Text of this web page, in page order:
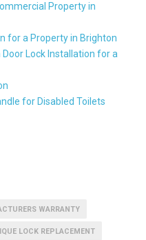
Property in
for a Property in Brighton
Lock Installation for a
for Disabled Toilets
WARRANTY
LOCK REPLACEMENT